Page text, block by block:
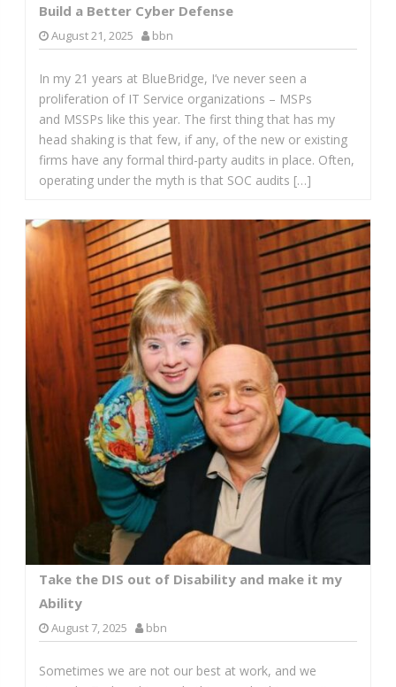
Build a Better Cyber Defense
August 21, 2025 bbn
In my 21 years at BlueBridge, I’ve never seen a
proliferation of IT Service organizations – MSPs
and MSSPs like this year. The first thing that has my
head shaking is that few, if any, of the new or existing
firms have any formal third-party audits in place. Often,
operating under the myth is that SOC audits […]
Take the DIS out of Disability and make it my
Ability
August 7, 2025 bbn
Sometimes we are not our best at work, and we